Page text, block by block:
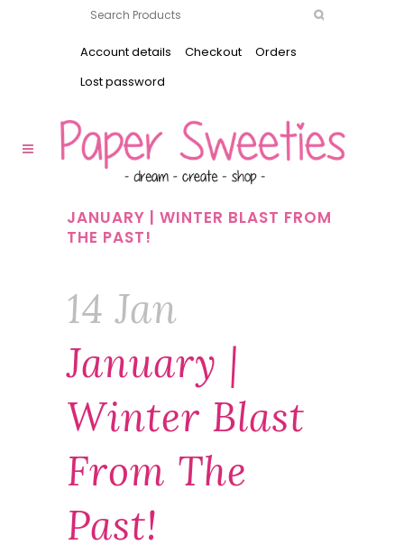
Account details Checkout
Orders
Lost password
JANUARY | WINTER BLAST FROM
THE PAST!
14 Jan
January |
Winter Blast
From The
Past!